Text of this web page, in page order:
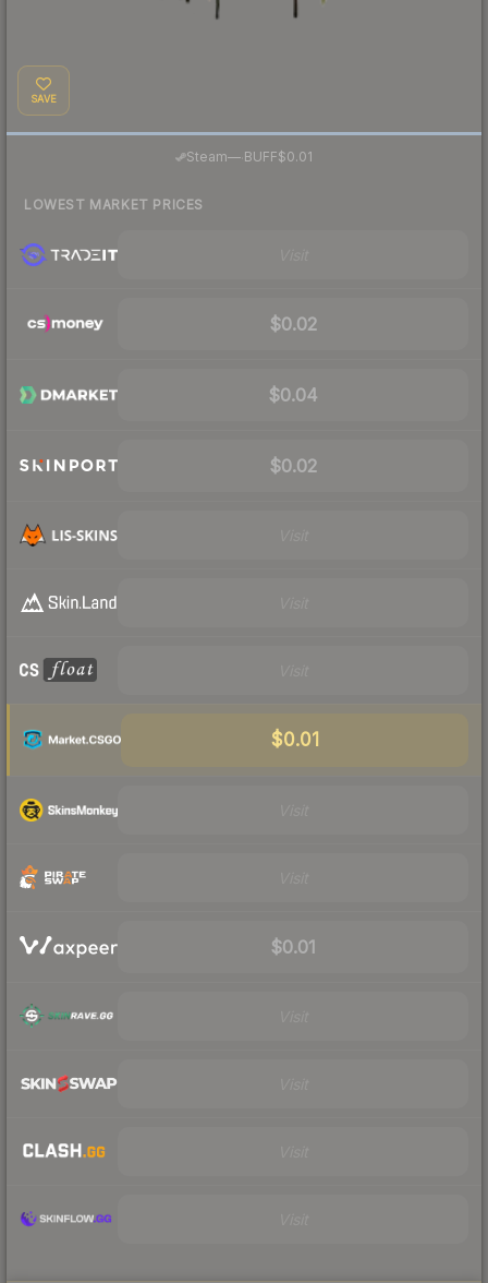
SAVE
Steam— BUFF$0.01
LOWEST MARKET PRICES
$0.02
$0.04
$0.02
$0.01
$0.01